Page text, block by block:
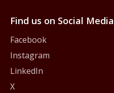
Find us on Social Media
Facebook
Instagram
LinkedIn
X